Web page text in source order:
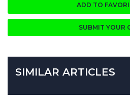
ADD TO
SUBMIT YOUR
SIMILAR ARTICLES